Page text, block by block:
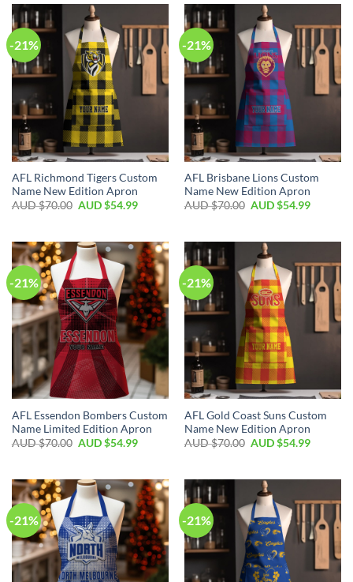
-21%
AFL Richmond Tigers Custom
Name New Edition Apron
AUD $70.00 AUD $54.99
-21%
AFL Brisbane Lions Custom
Name New Edition Apron
AUD $70.00 AUD $54.99
-21%
AFL Essendon Bombers Custom
Name Limited Edition Apron
AUD $70.00 AUD $54.99
-21%
AFL Gold Coast Suns Custom
Name New Edition Apron
AUD $70.00 AUD $54.99
-21% -21%